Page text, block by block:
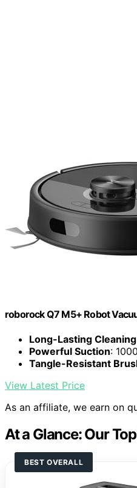
roborock Q7 M5+ Robot
Long-Lasting
Powerful Suction:
Tangle-Resistant
View Latest Price
As an affiliate, we earn on
At a Glance: Our
BEST OVERALL